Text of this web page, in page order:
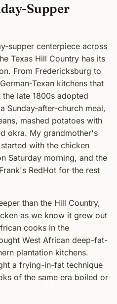
Supper
supper centerpiece across
Texas Hill Country has its
From Fredericksburg to
Texan kitchens that
late 1800s adopted
Sunday-after-church meal,
mashed potatoes with
okra. My grandmother's
with the chicken
Saturday morning, and the
RedHot for the rest
than the Hill Country,
as we know it grew out
cooks in the
West African deep-fat-
plantation kitchens.
a frying-in-fat technique
of the same era boiled or